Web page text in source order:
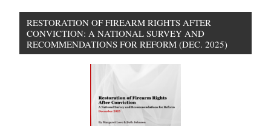
RESTORATION OF FIREARM RIGHTS AFTER
CONVICTION: A NATIONAL SURVEY AND
RECOMMENDATIONS FOR REFORM (DEC. 2025)